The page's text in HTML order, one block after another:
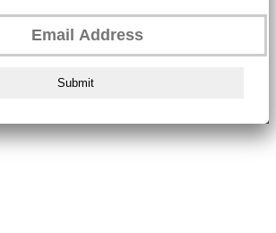
Submit